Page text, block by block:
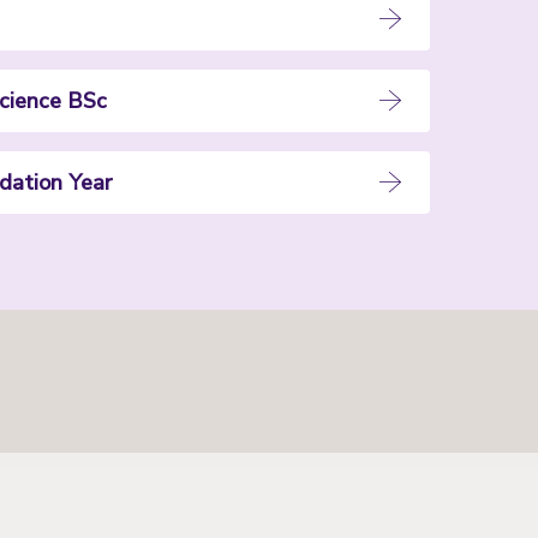
BSc
Year